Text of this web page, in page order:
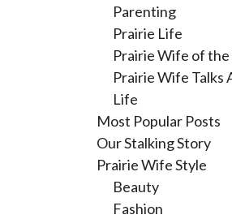
Parenting
Prairie Life
Prairie Wife of
Prairie Wife Talks
Life
Most Popular Posts
Our Stalking Story
Prairie Wife Style
Beauty
Fashion